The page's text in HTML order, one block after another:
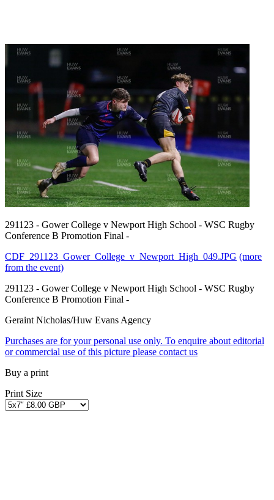
291123 - Gower College v Newport High School - WSC Rugby
Conference B Promotion Final -
CDF_291123_Gower_College_v_Newport_High_049.JPG (more
from the event)
291123 - Gower College v Newport High School - WSC Rugby
Conference B Promotion Final -
Geraint Nicholas/Huw Evans Agency
Purchases are for your personal use only. To enquire about editorial
or commercial use of this picture please contact us
Buy a print
Print Size